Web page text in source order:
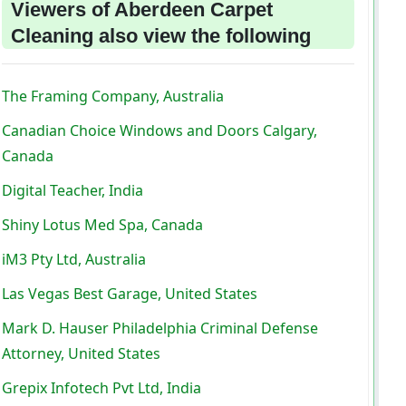
Viewers of Aberdeen Carpet
Cleaning also view the following
The Framing Company, Australia
Canadian Choice Windows and Doors Calgary,
Canada
Digital Teacher, India
Shiny Lotus Med Spa, Canada
iM3 Pty Ltd, Australia
Las Vegas Best Garage, United States
Mark D. Hauser Philadelphia Criminal Defense
Attorney, United States
Grepix Infotech Pvt Ltd, India